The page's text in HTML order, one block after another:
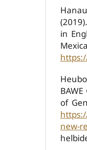
in
of
new-